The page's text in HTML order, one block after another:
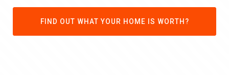
FIND OUT WHAT YOUR HOME IS WORTH?